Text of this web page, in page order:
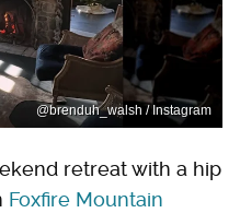
@brenduh_walsh / Instagram
retreat with a hip
Foxfire Mountain